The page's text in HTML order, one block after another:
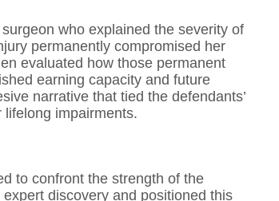
who explained the severity of
permanently compromised her
evaluated how those permanent
earning capacity and future
narrative that tied the defendants’
lifelong impairments.
to confront the strength of the
discovery and positioned this